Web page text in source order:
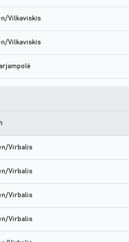
Vilkaviskis
Vilkaviskis
Virbalis
Virbalis
Virbalis
Virbalis